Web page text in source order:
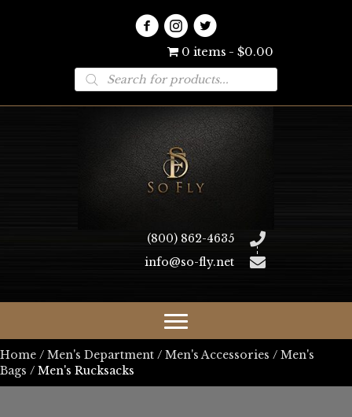
0 items $0.00
Products
search
(800) 862-4635
info@so-fly.net
Home / Men's Department / Men's Accessories / Men's
Bags / Men's Rucksacks